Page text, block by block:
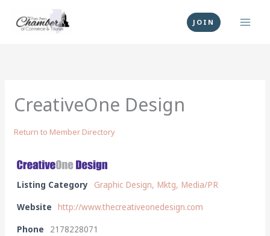
JOIN
CreativeOne Design
Return to Member Directory
Listing Category Graphic Design, Mktg, Media/PR
Website http://www.thecreativeonedesign.com
Phone 2178228071